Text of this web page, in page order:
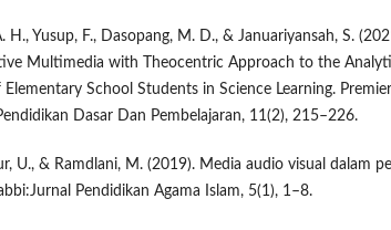
H., Yusup, F., Dasopang, M. D., & Januariyansah, S.
Multimedia with Theocentric Approach to the
Elementary School Students in Science Learning.
Dasar Dan Pembelajaran, 11(2), 215–226.
U., & Ramdlani, M. (2019). Media audio visual dalam
Pendidikan Agama Islam, 5(1), 1–8.